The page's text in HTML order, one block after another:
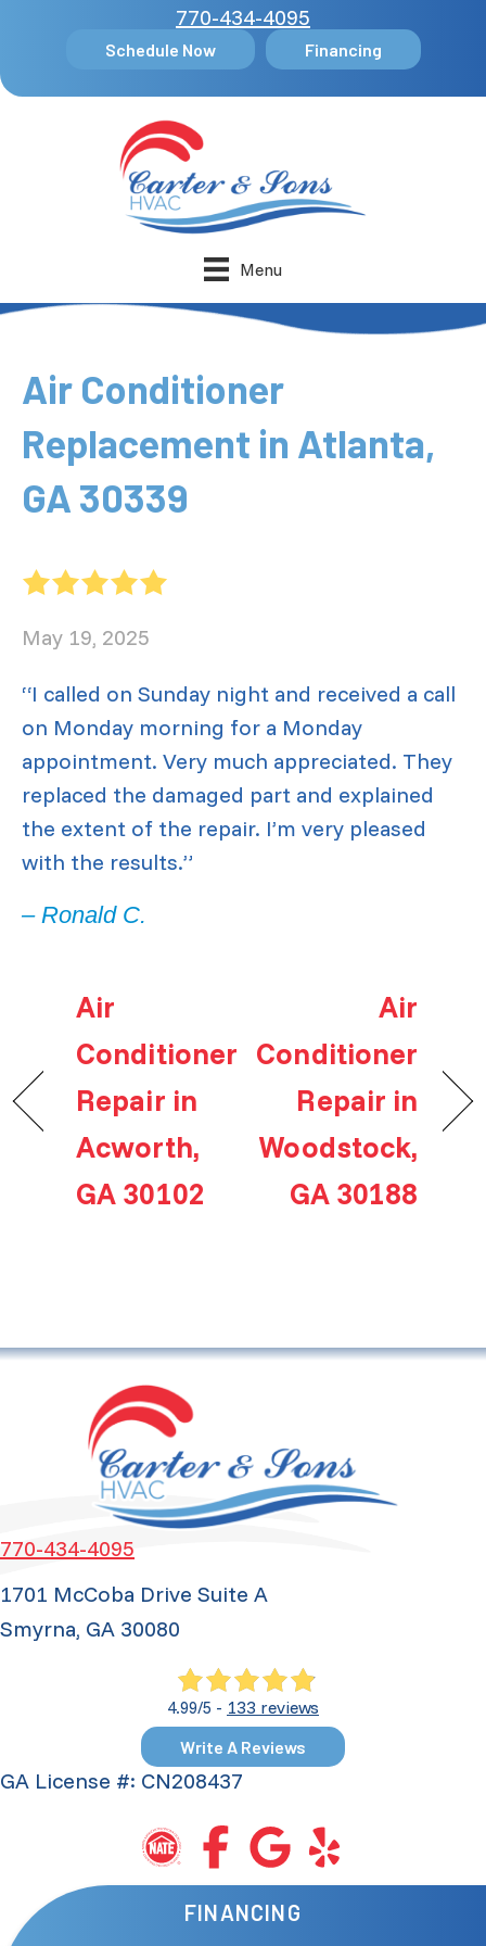
770-434-4095
Schedule Now Financing
Menu
Air Conditioner
Replacement in Atlanta,
GA 30339
May 19, 2025
“I called on Sunday night and received a call
on Monday morning for a Monday
appointment. Very much appreciated. They
replaced the damaged part and explained
the extent of the repair. I’m very pleased
with the results.”
– Ronald C.
Air
Conditioner
Repair in
Acworth,
GA 30102
Air
Conditioner
Repair in
Woodstock,
GA 30188
770-434-4095
1701 McCoba Drive Suite A
Smyrna, GA 30080
4.99/5 - 133 reviews
Write A Reviews
GA License #: CN208437
FINANCING